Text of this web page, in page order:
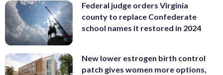
Federal judge orders Virginia
county to replace Confederate
school names it restored in 2024
New lower estrogen birth control
patch gives women more options,